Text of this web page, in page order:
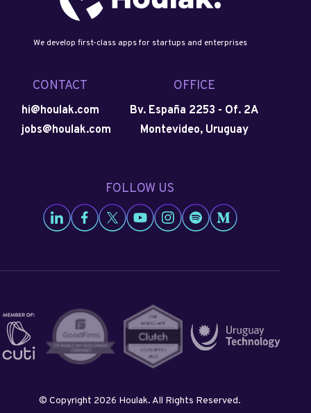
We develop first-class apps for startups and enterprises
CONTACT
hi@houlak.com
jobs@houlak.com
OFFICE
Bv. España 2253 - Of. 2A
Montevideo, Uruguay
FOLLOW US
© Copyright 2026 Houlak. All Rights Reserved.